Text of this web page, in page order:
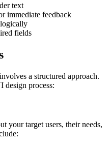
text
immediate feedback
fields
a structured approach.
design process:
your target users, their needs,